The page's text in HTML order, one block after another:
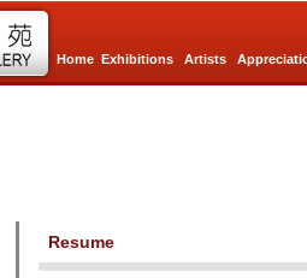
Home Exhibitions Artists
Resume